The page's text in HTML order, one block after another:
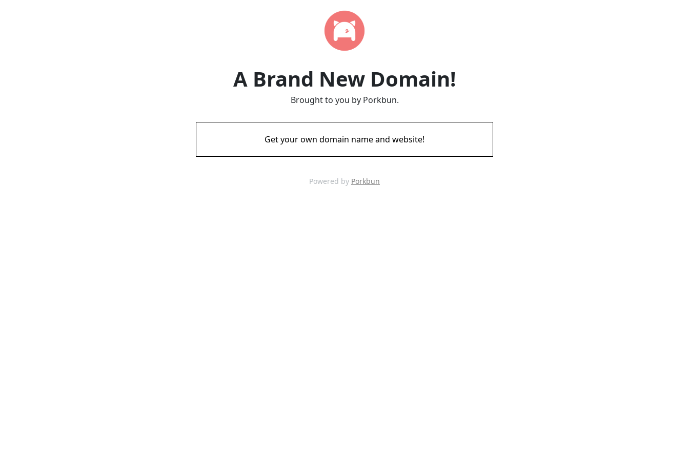
A Brand New Domain!
Brought to you by Porkbun.
Get your own domain name and website!
Powered by Porkbun